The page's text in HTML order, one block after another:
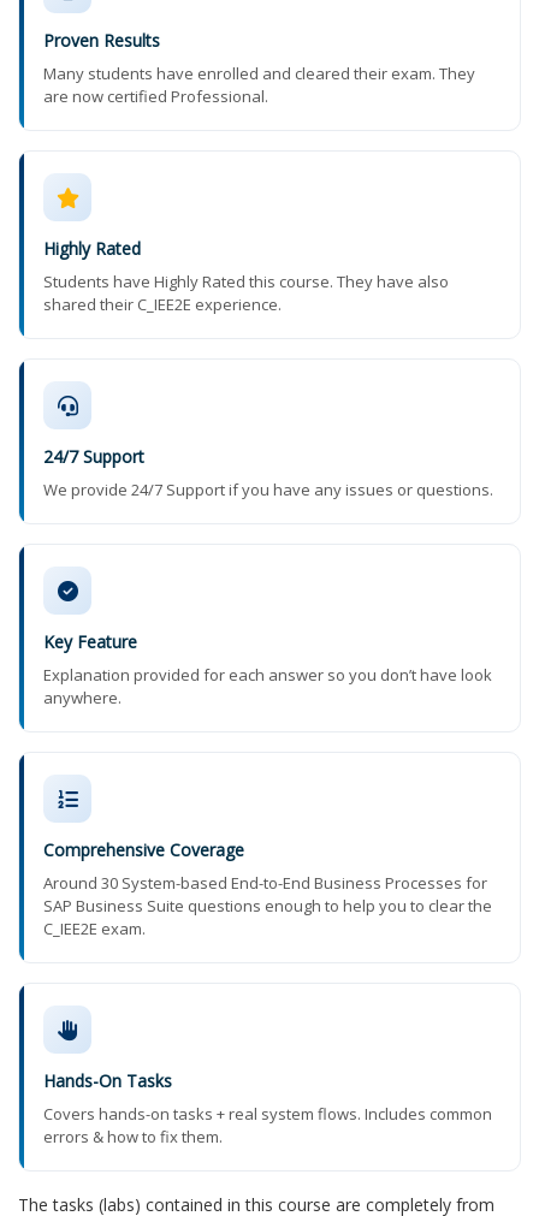
Proven Results
Many students have enrolled and cleared their exam. They
are now certified Professional.
Highly Rated
Students have Highly Rated this course. They have also
shared their C_IEE2E experience.
24/7 Support
We provide 24/7 Support if you have any issues or questions.
Key Feature
Explanation provided for each answer so you don’t have look
anywhere.
Comprehensive Coverage
Around 30 System-based End-to-End Business Processes for
SAP Business Suite questions enough to help you to clear the
C_IEE2E exam.
Hands-On Tasks
Covers hands-on tasks + real system flows. Includes common
errors & how to fix them.
The tasks (labs) contained in this course are completely from